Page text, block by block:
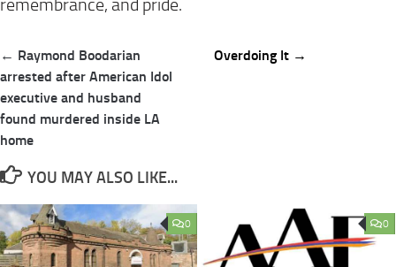
remembrance, and pride.
Post
navigation
← Raymond Boodarian
arrested after American Idol
executive and husband
found murdered inside LA
home
Overdoing It →
YOU MAY ALSO LIKE...
0 0